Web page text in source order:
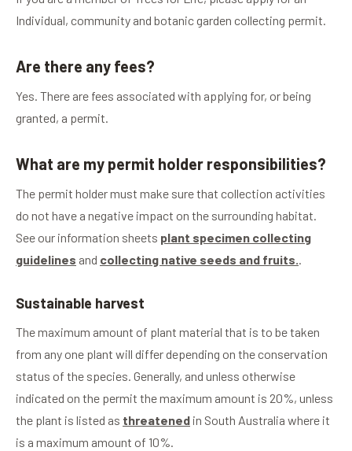
Individual, community and botanic garden collecting permit.
Are there any fees?
Yes. There are fees associated with applying for, or being
granted, a permit.
What are my permit holder responsibilities?
The permit holder must make sure that collection activities
do not have a negative impact on the surrounding habitat.
See our information sheets plant specimen collecting
guidelines and collecting native seeds and fruits..
Sustainable harvest
The maximum amount of plant material that is to be taken
from any one plant will differ depending on the conservation
status of the species. Generally, and unless otherwise
indicated on the permit the maximum amount is 20%, unless
the plant is listed as threatened in South Australia where it
is a maximum amount of 10%.